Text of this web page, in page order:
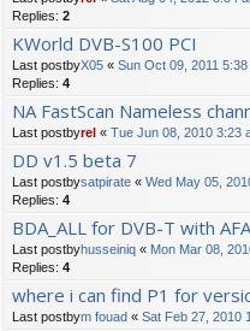
Replies: 2
KWorld DVB-S100 PCI
Last postbyX05 « Sun Oct 09, 2011 5:38
Replies: 4
NA FastScan Nameless
Last postbyrel « Tue Jun 08, 2010 3:23
DD v1.5 beta 7
Last postbysatpirate « Wed May 05,
Replies: 4
BDA_ALL for DVB-T with
Last postbyhusseiniq « Mon Mar 08,
Replies: 4
where i can find P1 for
Last postbym fouad « Sat Feb 27, 2010